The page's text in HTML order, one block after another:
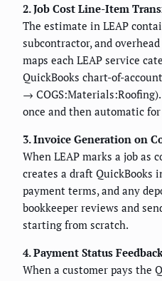
2. Job Cost Line-Item
The estimate in LEAP
subcontractor, and
maps each LEAP service
QuickBooks chart-of-
→
once and then automatic
3. Invoice Generation on
When LEAP marks a job as
creates a draft QuickBooks
payment terms, and any
bookkeeper reviews and
starting from scratch.
4. Payment Status
When a customer pays the